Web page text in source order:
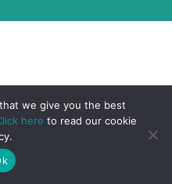
we give you the best
here to read our cookie